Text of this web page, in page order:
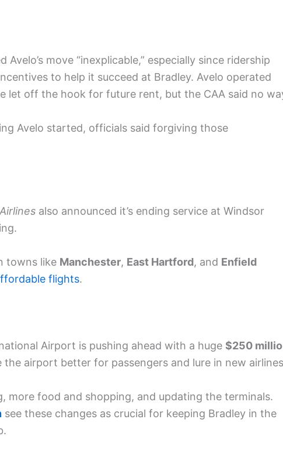
move “inexplicable,” especially since ridership
to help it succeed at Bradley. Avelo operated
let off the hook for future rent, but the CAA said no
Avelo started, officials said forgiving those
also announced it’s ending service at Windsor
towns like Manchester, East Hartford, and Enfield
flights.
Airport is pushing ahead with a huge $250
the airport better for passengers and lure in new
more food and shopping, and updating the terminals.
see these changes as crucial for keeping Bradley in the